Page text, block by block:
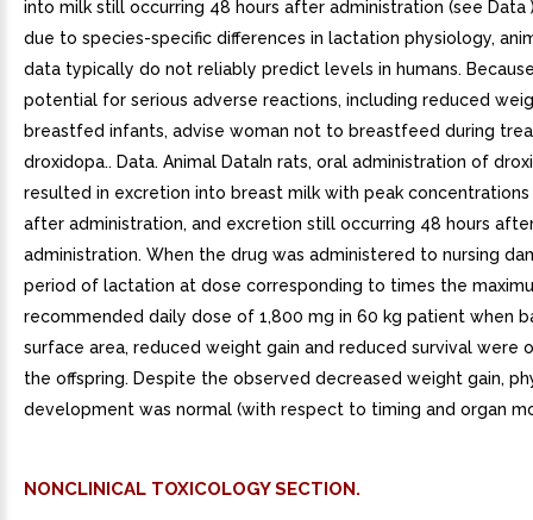
into milk still occurring 48 hours after administration (see Data
due to species-specific differences in lactation physiology,
data typically do not reliably predict levels in humans.
potential for serious adverse reactions, including reduced
breastfed infants, advise woman not to breastfeed during
droxidopa.. Data. Animal DataIn rats, oral administration of
resulted in excretion into breast milk with peak concentrations
after administration, and excretion still occurring 48 hours
administration. When the drug was administered to nursing
period of lactation at dose corresponding to times the
recommended daily dose of 1,800 mg in 60 kg patient when
surface area, reduced weight gain and reduced survival were
the offspring. Despite the observed decreased weight gain,
development was normal (with respect to timing and organ
NONCLINICAL TOXICOLOGY SECTION.